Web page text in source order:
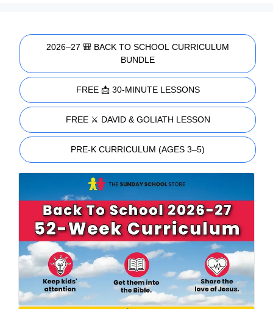
2026–27 🎒 BACK TO SCHOOL CURRICULUM
BUNDLE
FREE 📩 30-MINUTE LESSONS
FREE ⚔️ DAVID & GOLIATH LESSON
PRE-K CURRICULUM (AGES 3–5)